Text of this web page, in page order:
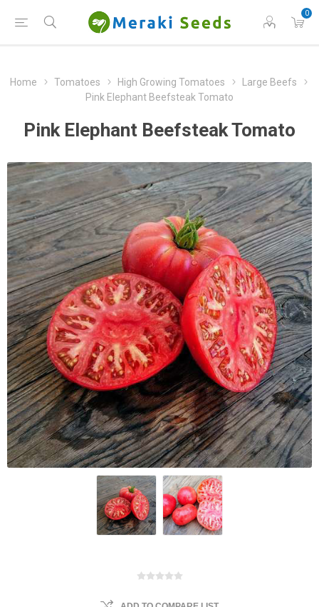
0
Home Tomatoes High Growing Tomatoes
Large Beefs
Pink Elephant Beefsteak Tomato
Pink Elephant Beefsteak Tomato